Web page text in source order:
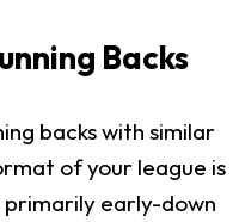
Backs
backs with similar
of your league is
primarily early-down